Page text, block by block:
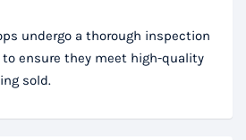
undergo a thorough inspection
ensure they meet high-quality
sold.